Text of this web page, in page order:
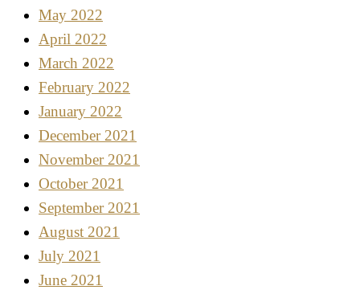
May 2022
April 2022
March 2022
February 2022
January 2022
December 2021
November 2021
October 2021
September 2021
August 2021
July 2021
June 2021